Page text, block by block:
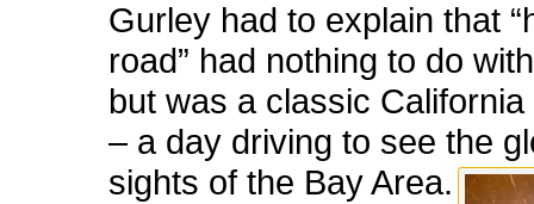
Gurley had to explain that
road” had nothing to do
but was a classic
– a day driving to see the
sights of the Bay Area.